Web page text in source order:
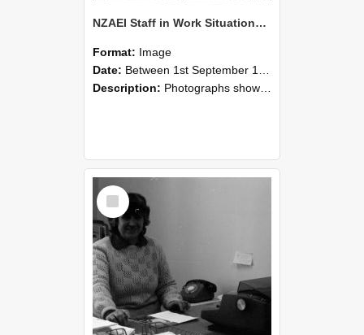
NZAEI Staff in Work Situations, Open Days, September 1985 06
Format: Image
Date: Between 1st September 1985 and 30th September 1985
Description: Photographs showing NZAEI staff demonstrating equipment, machinery, and engineering processes during Open Days in September 1985, Lincoln College.
Select
Item